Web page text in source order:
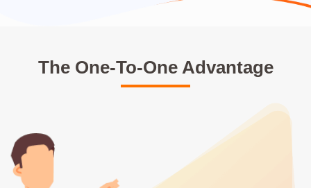
The One-To-One Advantage